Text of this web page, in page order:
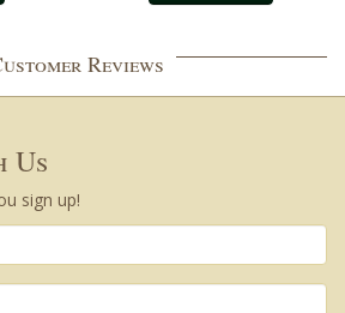
Reviews
Us
sign up!